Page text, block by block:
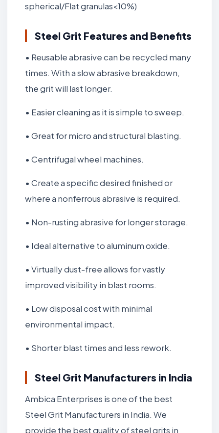
spherical/Flat granulas<10%)
Steel Grit Features and Benefits
• Reusable abrasive can be recycled many
times. With a slow abrasive breakdown,
the grit will last longer.
• Easier cleaning as it is simple to sweep.
• Great for micro and structural blasting.
• Centrifugal wheel machines.
• Create a specific desired finished or
where a nonferrous abrasive is required.
• Non-rusting abrasive for longer storage.
• Ideal alternative to aluminum oxide.
• Virtually dust-free allows for vastly
improved visibility in blast rooms.
• Low disposal cost with minimal
environmental impact.
• Shorter blast times and less rework.
Steel Grit Manufacturers in India
Ambica Enterprises is one of the best
Steel Grit Manufacturers in India. We
provide the best quality of steel grits in